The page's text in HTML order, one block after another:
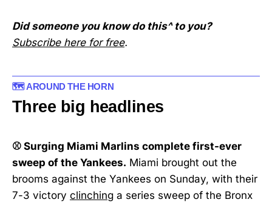
Did someone you know do this^ to you?
Subscribe here for free.
🗺️ AROUND THE HORN
Three big headlines
⚾ Surging Miami Marlins complete first-ever
sweep of the Yankees. Miami brought out the
brooms against the Yankees on Sunday, with their
7-3 victory clinching a series sweep of the Bronx